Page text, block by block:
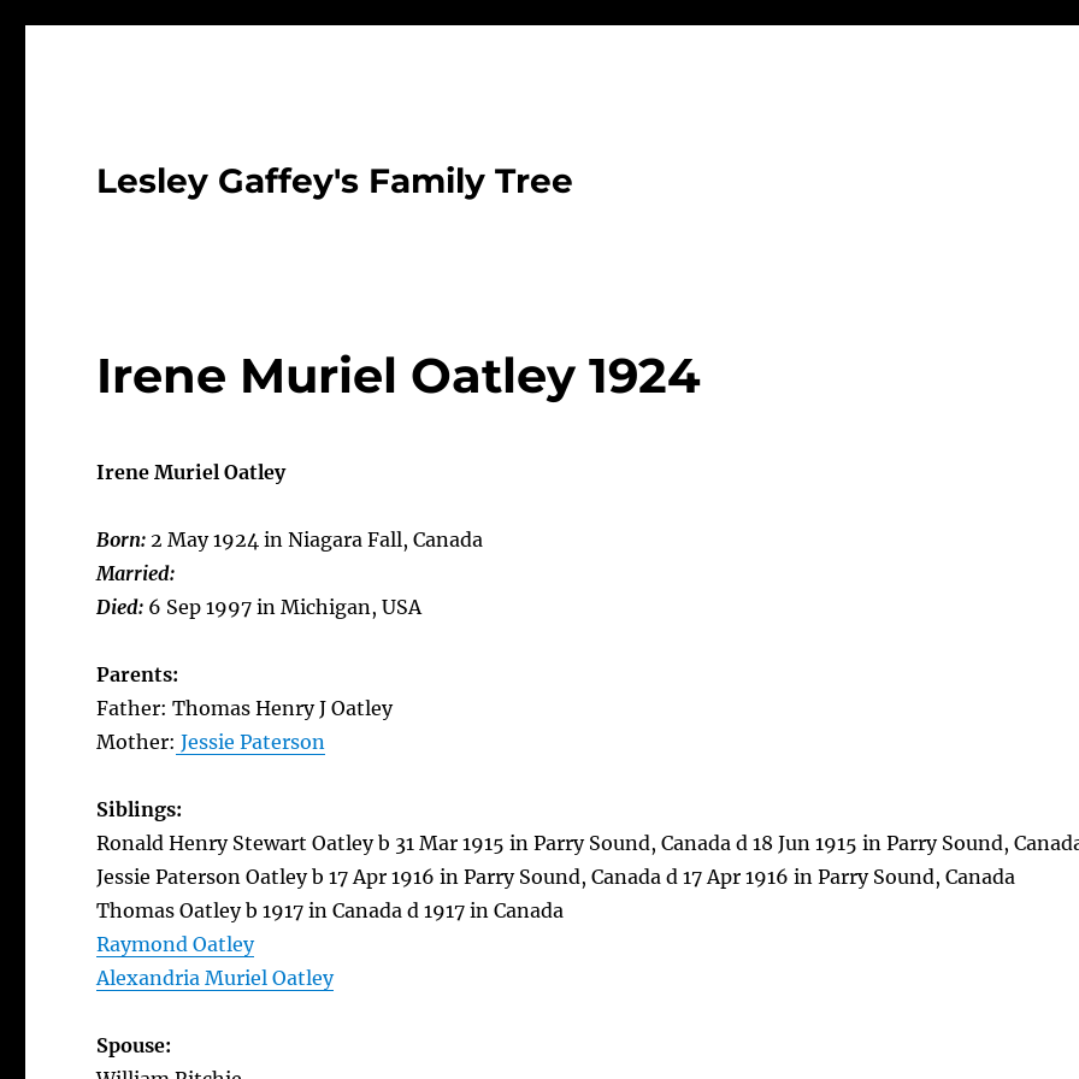
Lesley Gaffey's Family Tree
Irene Muriel Oatley 1924
Irene Muriel Oatley
Born:2 May 1924 in Niagara Fall, Canada
Married:
Died: 6 Sep 1997 in Michigan, USA
Parents:
Father: Thomas Henry J Oatley
Mother: Jessie Paterson
Siblings:
Ronald Henry Stewart Oatley b 31 Mar 1915 in Parry Sound, Canada d 18 Jun 1915 in Parry Sound,
Jessie Paterson Oatley b 17 Apr 1916 in Parry Sound, Canada d 17 Apr 1916 in Parry Sound, Canada
Thomas Oatley b 1917 in Canada d 1917 in Canada
Raymond Oatley
Alexandria Muriel Oatley
Spouse: